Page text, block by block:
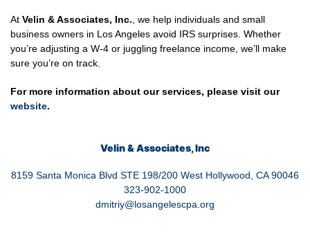
At Velin & Associates, Inc. , we help individuals and small
business owners in Los Angeles avoid IRS surprises. Whether
you’re adjusting a W-4 or juggling freelance income, we’ll make
sure you’re on track.
For more information about our services, please visit our
website.
Velin & Associates, Inc
8159 Santa Monica Blvd STE 198/200 West Hollywood, CA 90046
323-902-1000
dmitriy@losangelescpa.org